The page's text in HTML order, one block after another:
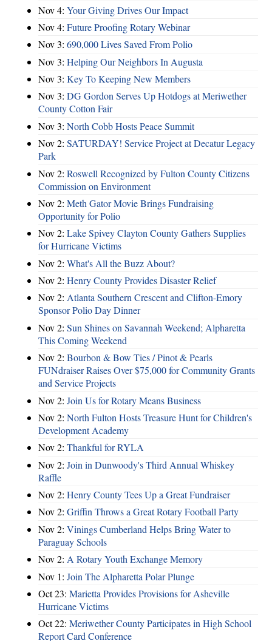
Nov 4: Your Giving Drives Our Impact
Nov 4: Future Proofing Rotary Webinar
Nov 3: 690,000 Lives Saved From Polio
Nov 3: Helping Our Neighbors In Augusta
Nov 3: Key To Keeping New Members
Nov 3: DG Gordon Serves Up Hotdogs at Meriwether
County Cotton Fair
Nov 3: North Cobb Hosts Peace Summit
Nov 2: SATURDAY! Service Project at Decatur Legacy
Park
Nov 2: Roswell Recognized by Fulton County Citizens
Commission on Environment
Nov 2: Meth Gator Movie Brings Fundraising
Opportunity for Polio
Nov 2: Lake Spivey Clayton County Gathers Supplies
for Hurricane Victims
Nov 2: What's All the Buzz About?
Nov 2: Henry County Provides Disaster Relief
Nov 2: Atlanta Southern Crescent and Clifton-Emory
Sponsor Polio Day Dinner
Nov 2: Sun Shines on Savannah Weekend; Alpharetta
This Coming Weekend
Nov 2: Bourbon & Bow Ties / Pinot & Pearls
FUNdraiser Raises Over $75,000 for Community Grants
and Service Projects
Nov 2: Join Us for Rotary Means Business
Nov 2: North Fulton Hosts Treasure Hunt for Children's
Development Academy
Nov 2: Thankful for RYLA
Nov 2: Join in Dunwoody's Third Annual Whiskey
Raffle
Nov 2: Henry County Tees Up a Great Fundraiser
Nov 2: Griffin Throws a Great Rotary Football Party
Nov 2: Vinings Cumberland Helps Bring Water to
Paraguay Schools
Nov 2: A Rotary Youth Exchange Memory
Nov 1: Join The Alpharetta Polar Plunge
Oct 23: Marietta Provides Provisions for Asheville
Hurricane Victims
Oct 22: Meriwether County Participates in High School
Report Card Conference